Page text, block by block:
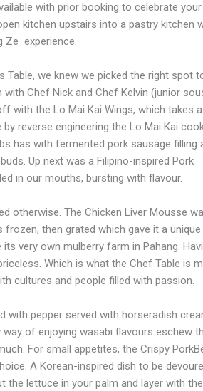
with prior booking to celebrate
kitchen upstairs into a pastry kitchen
Ze experience.
Table, we knew we picked the right spot
Chef Nick and Chef Kelvin (junior
with the Lo Mai Kai Wings, which takes a
reverse engineering the Lo Mai Kai
has with fermented pork sausage filling
Up next was a Filipino-inspired Pork
in our mouths, bursting with flavour.
otherwise. The Chicken Liver Mousse
then grated which gave it a
very own mulberry farm in Pahang.
Which is what the Chef Table is
cultures and people filled with passion.
with pepper served with horseradish
way of enjoying wasabi flavours eschew
For small appetites, the Crispy
A Korean-inspired dish to be
the lettuce in your palm and layer with the